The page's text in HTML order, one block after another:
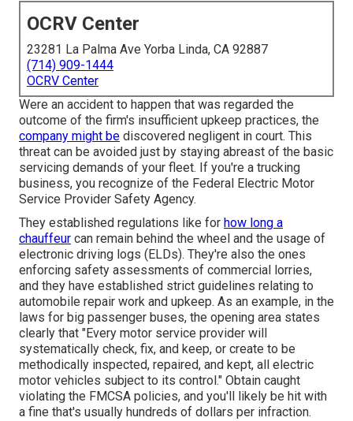
OCRV Center
23281 La Palma Ave Yorba Linda, CA 92887
(714) 909-1444
OCRV Center
Were an accident to happen that was regarded the
outcome of the firm's insufficient upkeep practices, the
company might be discovered negligent in court. This
threat can be avoided just by staying abreast of the basic
servicing demands of your fleet. If you're a trucking
business, you recognize of the Federal Electric Motor
Service Provider Safety Agency.
They established regulations like for how long a
chauffeur can remain behind the wheel and the usage of
electronic driving logs (ELDs). They're also the ones
enforcing safety assessments of commercial lorries,
and they have established strict guidelines relating to
automobile repair work and upkeep. As an example, in the
laws for big passenger buses, the opening area states
clearly that "Every motor service provider will
systematically check, fix, and keep, or create to be
methodically inspected, repaired, and kept, all electric
motor vehicles subject to its control." Obtain caught
violating the FMCSA policies, and you'll likely be hit with
a fine that's usually hundreds of dollars per infraction.